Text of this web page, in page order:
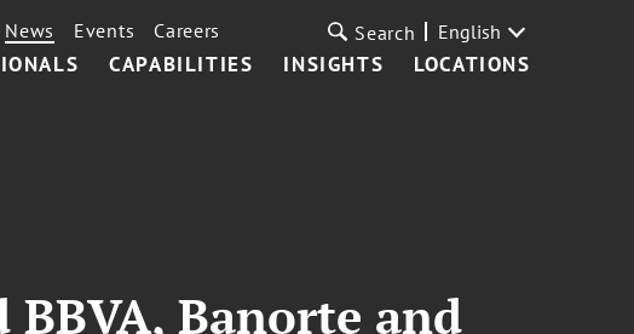
CAPABILITIES INSIGHTS LOCATIONS
News Events Careers Search English
Banorte and